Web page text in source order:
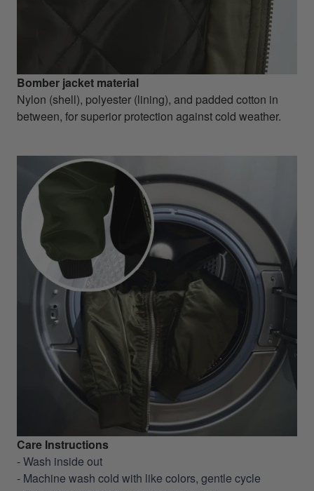
Bomber jacket material
Nylon (shell), polyester (lining), and padded cotton in
between, for superior protection against cold weather.
Care Instructions
- Wash inside out
- Machine wash cold with like colors, gentle cycle